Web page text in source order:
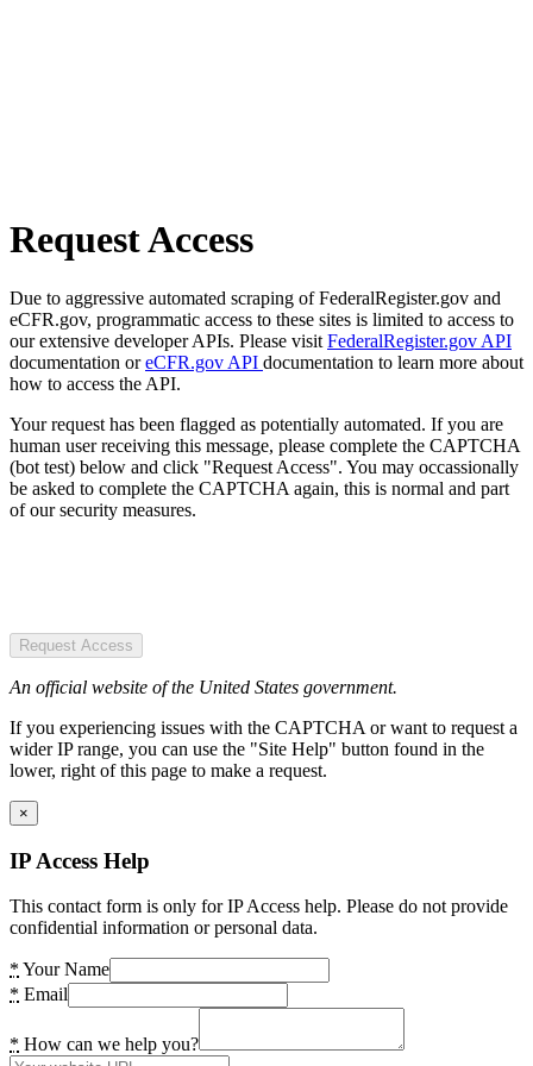
Request Access
Due to aggressive automated scraping of FederalRegister.gov and
eCFR.gov, programmatic access to these sites is limited to access to
our extensive developer APIs. Please visit FederalRegister.gov API
documentation oreCFR.gov API documentation to learn more about
how to access the API.
Your request has been flagged as potentially automated. If you are
human user receiving this message, please complete the CAPTCHA
(bot test) below and click "Request Access". You may occassionally
be asked to complete the CAPTCHA again, this is normal and part
of our security measures.
Request Access
An official website of the United States government.
If you experiencing issues with the CAPTCHA or want to request a
wider IP range, you can use the "Site Help" button found in the
lower, right of this page to make a request.
×
IP Access Help
This contact form is only for IP Access help. Please do not provide
confidential information or personal data.
* Your Name
* Email
* How can we help you?